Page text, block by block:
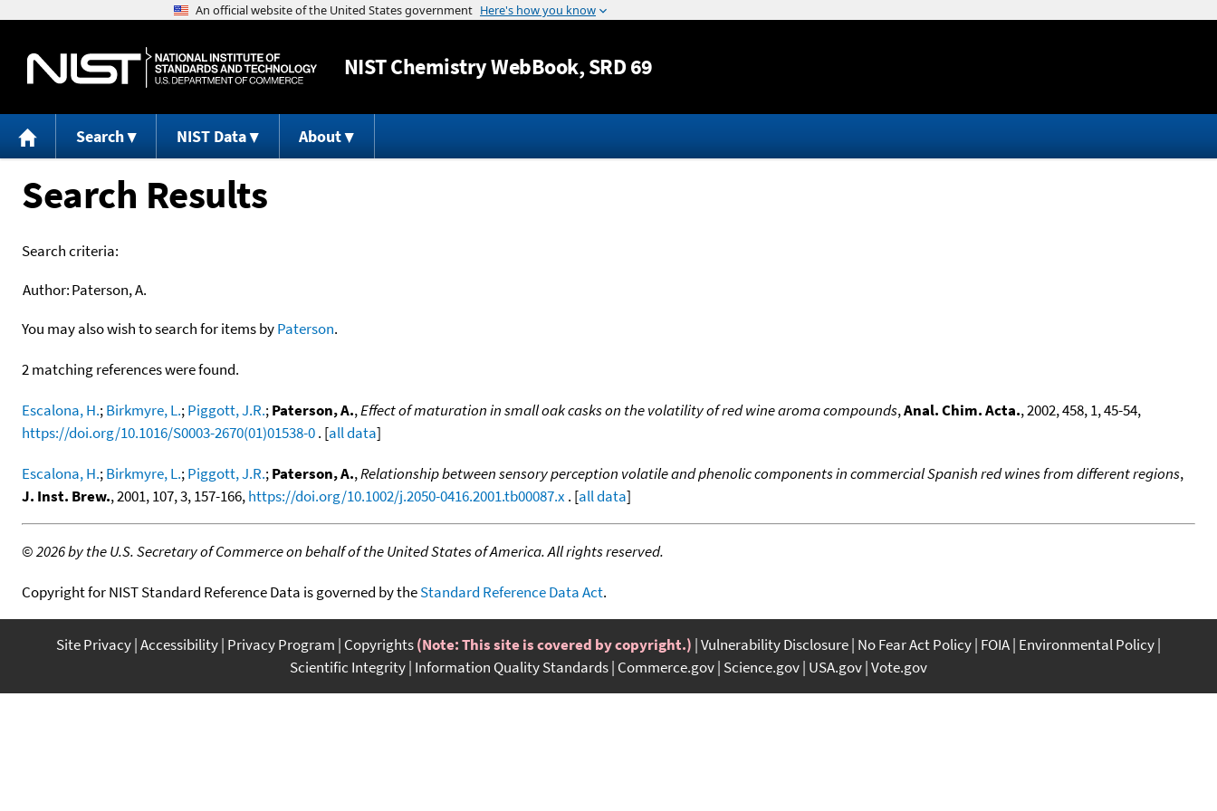
Jump to content
NISTChemistry WebBook, SRD 69
Search NIST Data About
Search Results
Search criteria:
Author:Paterson, A.
You may also wish to search for items byPaterson.
2 matching references were found.
Escalona, H.;Birkmyre, L.;Piggott, J.R.;Paterson, A.,Effect of maturation in small oak casks on the volatility of red wine aroma compounds,Anal. Chim. Acta., 2002, 458, 1, 45-54,
https://doi.org/10.1016/S0003-2670(01)01538-0. [all data]
Escalona, H.;Birkmyre, L.;Piggott, J.R.;Paterson, A.,Relationship between sensory perception volatile and phenolic components in commercial Spanish red wines from different regions,
J. Inst. Brew., 2001, 107, 3, 157-166,https://doi.org/10.1002/j.2050-0416.2001.tb00087.x . [all data]
©2026 by the U.S. Secretary of Commerce on behalf of the United States of America. All rights reserved.
Copyright for NIST Standard Reference Data is governed by theStandard Reference Data Act.
Site Privacy Accessibility Privacy Program Copyrights(Note: This site is covered by copyright.) Vulnerability Disclosure No Fear Act Policy FOIA Environmental Policy
Scientific Integrity Information Quality Standards Commerce.gov Science.gov USA.gov Vote.gov